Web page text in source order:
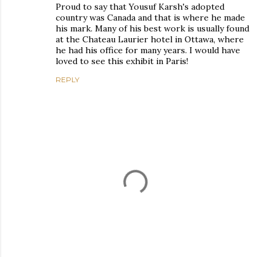
Proud to say that Yousuf Karsh's adopted
country was Canada and that is where he made
his mark. Many of his best work is usually found
at the Chateau Laurier hotel in Ottawa, where
he had his office for many years. I would have
loved to see this exhibit in Paris!
REPLY